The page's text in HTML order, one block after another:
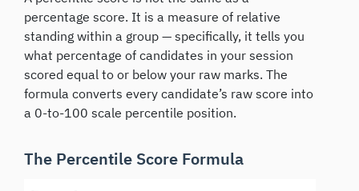
percentage score. It is a measure of relative
standing within a group — specifically, it tells you
what percentage of candidates in your session
scored equal to or below your raw marks. The
formula converts every candidate’s raw score into
a 0-to-100 scale percentile position.
The Percentile Score Formula